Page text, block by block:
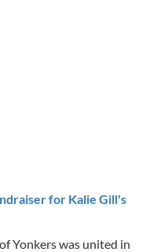
for Kalie Gill's
Yonkers was united in